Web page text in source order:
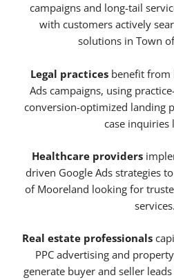
campaigns and long-tail
with customers actively
solutions in Town
Legal practices benefit from
Ads campaigns, using
conversion-optimized landing
case inquiries
Healthcare providers
driven Google Ads strategies
of Mooreland looking for
services.
Real estate professionals
PPC advertising and
generate buyer and seller